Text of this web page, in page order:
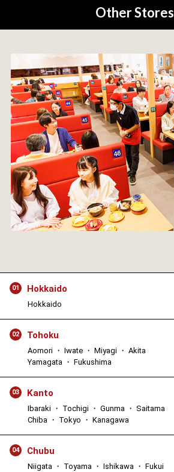
Other Stores
01 Hokkaido
Hokkaido
02 Tohoku
Aomori ・ Iwate ・ Miyagi ・ Akita
Yamagata ・ Fukushima
03 Kanto
Ibaraki ・ Tochigi ・ Gunma ・ Saitama
Chiba ・ Tokyo ・ Kanagawa
04 Chubu
Niigata ・ Toyama ・ Ishikawa ・ Fukui